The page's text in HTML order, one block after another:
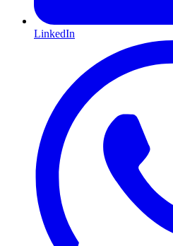
LinkedIn